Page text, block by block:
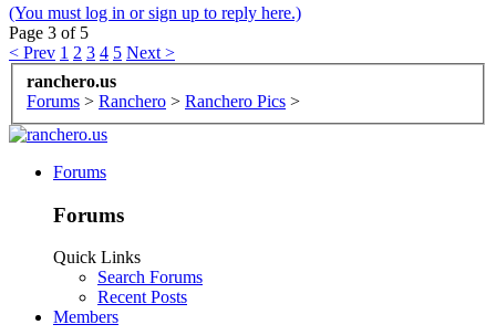
(You must log in or sign up to reply here.)
Page 3 of 5
< Prev 1 2 3 4 5 Next >
ranchero.us
Forums > Ranchero > Ranchero Pics >
Forums
Forums
Quick Links
Search Forums
Recent Posts
Members